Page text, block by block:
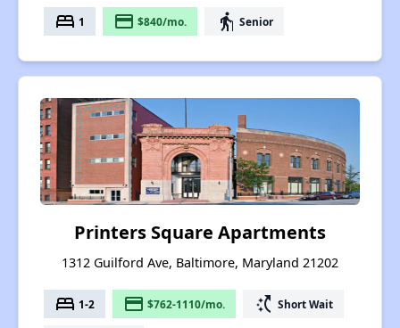
bed 1 payment $840/mo. elderly Senior
Printers Square Apartments
1312 Guilford Ave, Baltimore, Maryland 21202
bed 1-2 payment $762-1110/mo. switch_access_shortcut Short Wait